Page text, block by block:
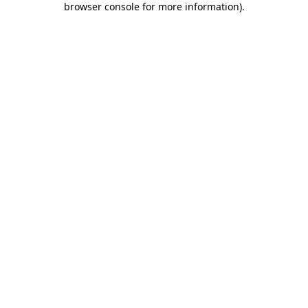
browser console for more information).